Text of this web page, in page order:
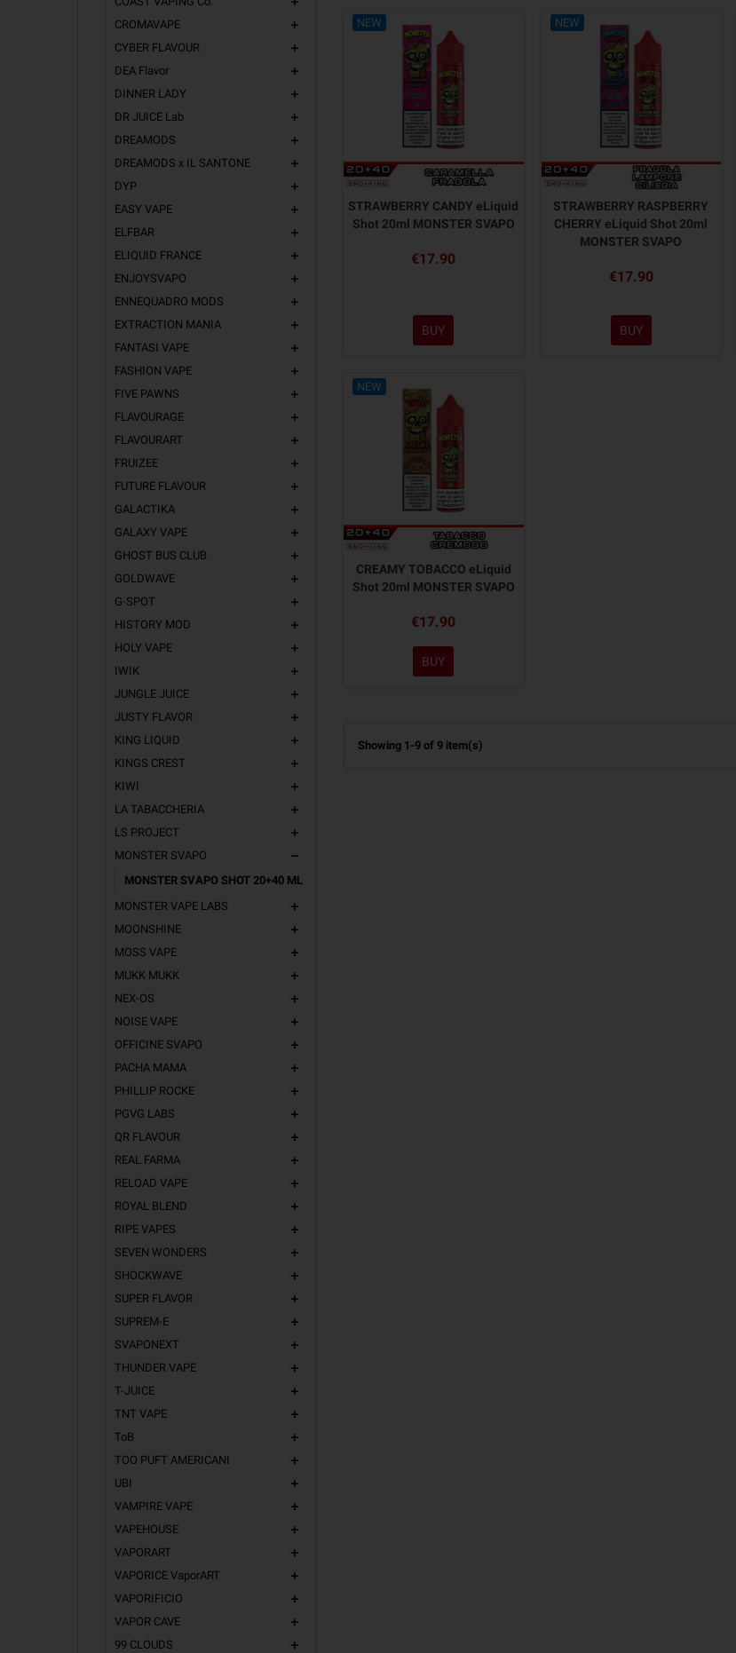
CROMAVAPE add
CYBER FLAVOUR add
DEA Flavor add
DINNER LADY add
DR JUICE Lab add
DREAMODS add
DREAMODS x IL SANTONE add
DYP add
EASY VAPE add
ELFBAR add
ELIQUID FRANCE add
ENJOYSVAPO add
ENNEQUADRO MODS add
EXTRACTION MANIA add
FANTASI VAPE add
FASHION VAPE add
FIVE PAWNS add
FLAVOURAGE add
FLAVOURART add
FRUIZEE add
FUTURE FLAVOUR add
GALACTIKA add
GALAXY VAPE add
GHOST BUS CLUB add
GOLDWAVE add
G-SPOT add
HISTORY MOD add
HOLY VAPE add
IWIK add
JUNGLE JUICE add
JUSTY FLAVOR add
KING LIQUID add
KINGS CREST add
KIWI add
LA TABACCHERIA add
LS PROJECT add
MONSTER SVAPO remove
MONSTER SVAPO SHOT 20+40 ML
MONSTER VAPE LABS
add
MOONSHINE add
MOSS VAPE add
MUKK MUKK add
NEX-OS add
NOISE VAPE add
OFFICINE SVAPO add
PACHA MAMA add
PHILLIP ROCKE add
PGVG LABS add
QR FLAVOUR add
REAL FARMA add
RELOAD VAPE add
ROYAL BLEND add
RIPE VAPES add
SEVEN WONDERS add
SHOCKWAVE add
SUPER FLAVOR add
SUPREM-E add
SVAPONEXT add
THUNDER VAPE add
T-JUICE add
TNT VAPE add
ToB add
TOO PUFT AMERICANI add
UBI add
VAMPIRE VAPE add
VAPEHOUSE add
VAPORART add
VAPORICE VaporART add
VAPORIFICIO add
VAPOR CAVE add
99 CLOUDS add
NEW
STRAWBERRY CANDY eLiquid
Shot 20ml MONSTER SVAPO
€17.90
BUY
NEW
STRAWBERRY RASPBERRY
CHERRY eLiquid Shot 20ml
MONSTER SVAPO
€17.90
BUY
NEW
CREAMY TOBACCO eLiquid
Shot 20ml MONSTER SVAPO
€17.90
BUY
Showing 1-9 of 9 item(s)